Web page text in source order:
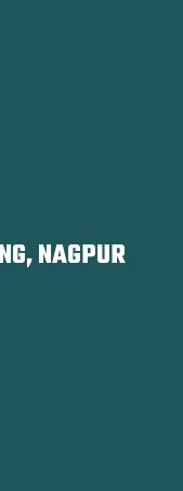
NAGPUR